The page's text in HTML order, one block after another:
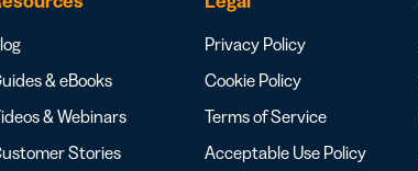
& eBooks
& Webinars
Stories
Privacy Policy
Cookie Policy
Terms of Service
Acceptable Use Policy